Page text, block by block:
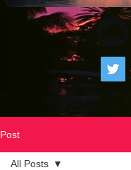
Post
All Posts